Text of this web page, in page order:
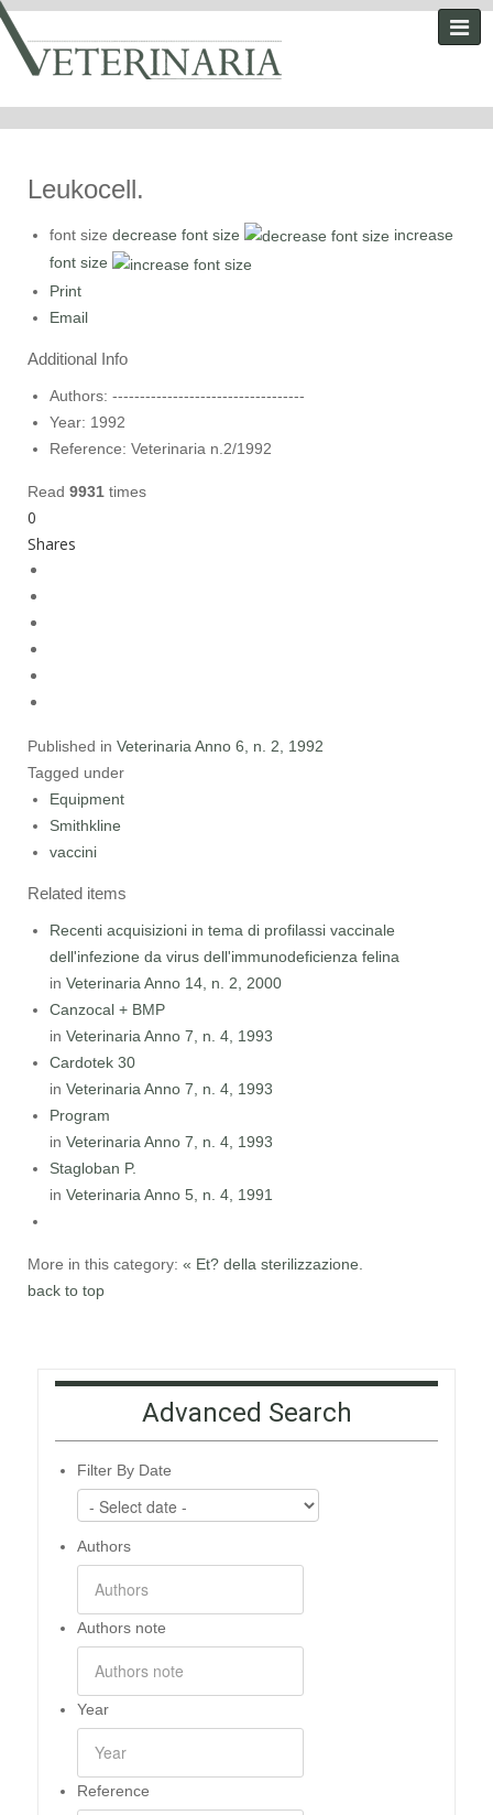
Leukocell.
font size decrease font size
increase
font size
Print
Email
Additional Info
Authors: -----------------------------------
Year: 1992
Reference: Veterinaria n.2/1992
Read 9931 times
0
Shares
Published in Veterinaria Anno 6, n. 2, 1992
Tagged under
Equipment
Smithkline
vaccini
Related items
Recenti acquisizioni in tema di profilassi vaccinale
dell'infezione da virus dell'immunodeficienza felina
in Veterinaria Anno 14, n. 2, 2000
Canzocal + BMP
in Veterinaria Anno 7, n. 4, 1993
Cardotek 30
in Veterinaria Anno 7, n. 4, 1993
Program
in Veterinaria Anno 7, n. 4, 1993
Stagloban P.
in Veterinaria Anno 5, n. 4, 1991
More in this category: « Et? della sterilizzazione.
back to top
Advanced Search
Filter By Date
Authors
Authors note
Year
Reference